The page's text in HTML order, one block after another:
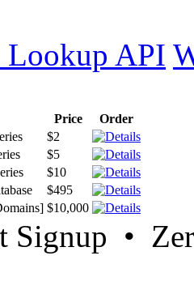
Lookup API
Price
Order
$2
$5
$10
$495
$10,000
Signup •